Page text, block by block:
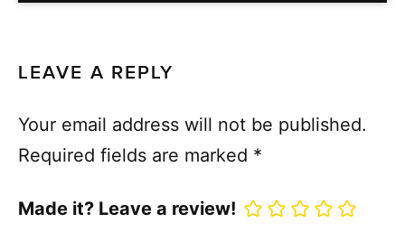
LEAVE A REPLY
Your email address will not be published.
Required fields are marked *
Made it? Leave a review!